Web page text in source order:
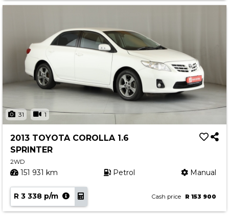
31 1
2013 TOYOTA COROLLA 1.6
SPRINTER
2WD
151 931 km Petrol Manual
R 3 338 p/m Cash price R 153 900